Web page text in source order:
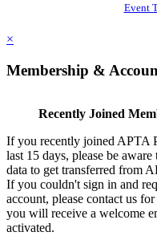
Event
×
Membership &
Recently Joined
If you recently joined APTA
last 15 days, please be
data to get transferred from
If you couldn't sign in and
account, please contact us
you will receive a welcome
activated.